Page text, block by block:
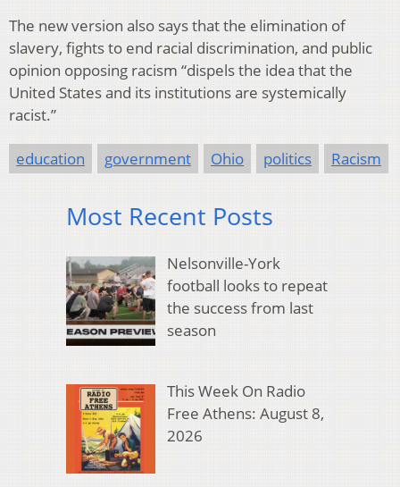
The new version also says that the elimination of
slavery, fights to end racial discrimination, and public
opinion opposing racism “dispels the idea that the
United States and its institutions are systemically
racist.”
education government Ohio politics Racism
Most Recent Posts
Nelsonville-York
football looks to repeat
the success from last
season
This Week On Radio
Free Athens: August 8,
2026